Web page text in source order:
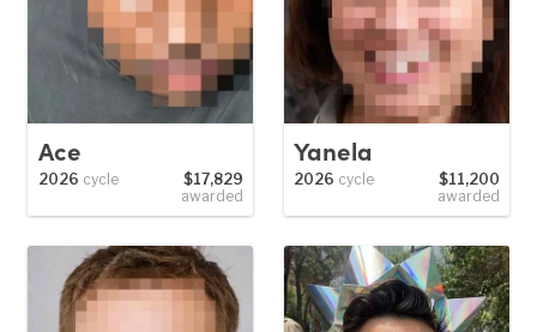
Ace
2026 cycle
$17,829
awarded
Yanela
2026 cycle
$11,200
awarded